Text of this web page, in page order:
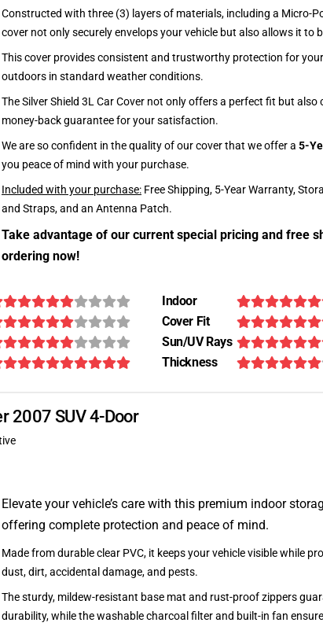
Constructed with three (3) layers of materials, including a Micro-
cover not only securely envelops your vehicle but also allows it to
This cover provides consistent and trustworthy protection for
outdoors in standard weather conditions.
The Silver Shield 3L Car Cover not only offers a perfect fit but also
money-back guarantee for your satisfaction.
We are so confident in the quality of our cover that we offer a 5-
you peace of mind with your purchase.
Included with your purchase: Free Shipping, 5-Year Warranty,
and Straps, and an Antenna Patch.
Take advantage of our current special pricing and free
ordering now!
Indoor
Cover Fit
Sun/UV Rays
Thickness
2007 SUV 4-Door
Elevate your vehicle’s care with this premium indoor
offering complete protection and peace of mind.
Made from durable clear PVC, it keeps your vehicle visible while
dust, dirt, accidental damage, and pests.
The sturdy, mildew-resistant base mat and rust-proof zippers
durability, while the washable charcoal filter and built-in fan